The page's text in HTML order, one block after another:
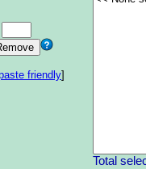
friendly]
Total